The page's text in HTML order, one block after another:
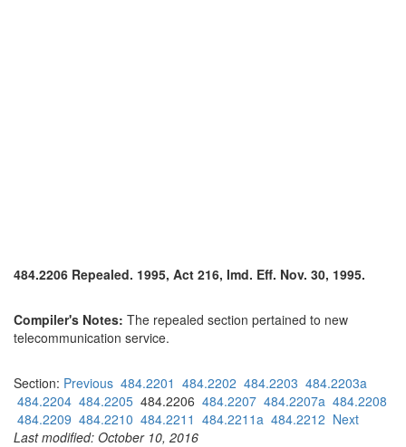
484.2206 Repealed. 1995, Act 216, Imd. Eff. Nov. 30, 1995.
Compiler's Notes: The repealed section pertained to new
telecommunication service.
Section: Previous 484.2201 484.2202 484.2203 484.2203a
484.2204 484.2205 484.2206 484.2207 484.2207a 484.2208
484.2209 484.2210 484.2211 484.2211a 484.2212 Next
Last modified: October 10, 2016